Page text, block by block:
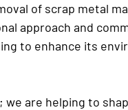
of scrap metal
approach and
to enhance its
are helping to